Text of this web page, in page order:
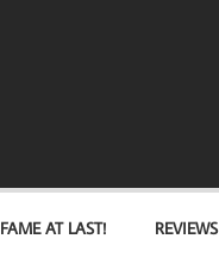
FAME AT LAST! REVIEWS